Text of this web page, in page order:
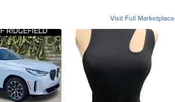
Visit Full Marketplace